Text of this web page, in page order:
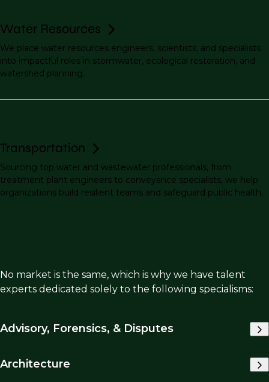
Water Resources
We place water resources engineers, scientists, and specialists
into impactful roles in stormwater, ecological restoration, and
watershed planning.
Transportation
Sourcing top water and wastewater professionals, from
treatment plant engineers to conveyance specialists, we help
organizations build resilient teams and safeguard public health.
No market is the same, which is why we have talent
experts dedicated solely to the following specialisms:
Advisory, Forensics, & Disputes
Architecture